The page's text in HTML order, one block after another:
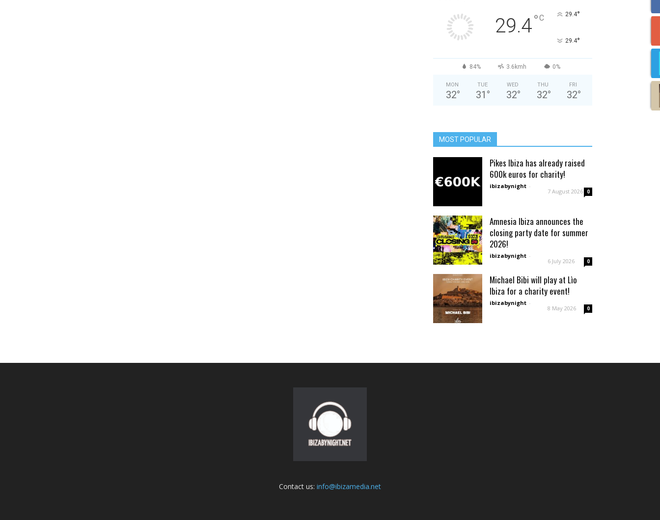
29.4°C 29.4°
29.4°
84% 3.6kmh 0%
MON
32°
TUE
31 °
WED
32°
THU
32°
FRI
32°
MOST POPULAR
Pikes Ibiza has already raised
600k euros for charity!
ibizabynight -
7 August 2026 0
Amnesia Ibiza announces the
closing party date for summer
2026!
ibizabynight -
6 July 2026 0
Michael Bibi will play at Lìo
Ibiza for a charity event!
ibizabynight -
8 May 2026 0
Contact us: info@ibizamedia.net